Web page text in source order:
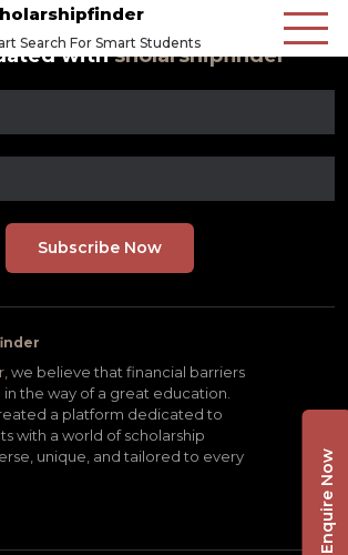
Search For Smart Students
withsholarshipfinder
we believe that financial barriers
the way of a great education.
a platform dedicated to
with a world of scholarship
unique, and tailored to every
Enquire Now